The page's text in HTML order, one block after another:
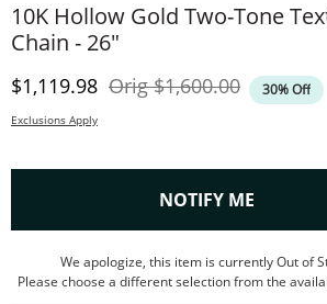
10K Hollow Gold Two-Tone
Chain - 26"
Discounted Price
$1,119.98 OrigOriginal Price
$1,600.00 30% Off
Exclusions Apply
NOTIFY ME , THIS
We apologize, this item is currently Out of
Please choose a different selection from the